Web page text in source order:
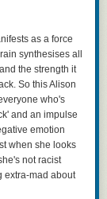
binary actor (Jo
On the
Even worse, the
Ramkin, who is
down
black actress as
Casting
love interest
as a force
synthesises all
the strength it
So this Alison
who's
and an impulse
emotion
when she looks
not racist
extra-mad about